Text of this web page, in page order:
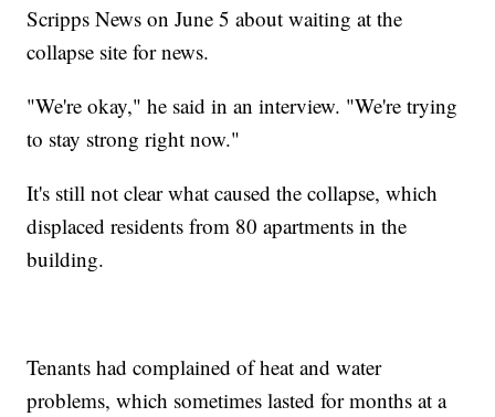
Scripps News on June 5 about waiting at the
collapse site for news.
"We're okay," he said in an interview. "We're trying
to stay strong right now."
It's still not clear what caused the collapse, which
displaced residents from 80 apartments in the
building.
Tenants had complained of heat and water
problems, which sometimes lasted for months at a